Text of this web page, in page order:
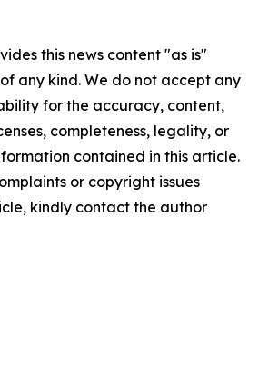
this news content "as is"
any kind. We do not accept any
for the accuracy, content,
completeness, legality, or
contained in this article.
or copyright issues
kindly contact the author